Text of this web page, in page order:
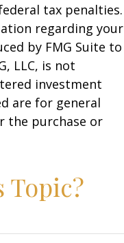
tax penalties.
regarding your
by FMG Suite to
LLC, is not
investment
are for general
the purchase or
Topic?